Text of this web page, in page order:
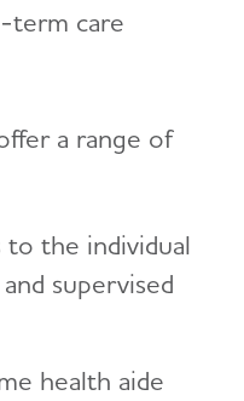
term care
a range of
to the individual
supervised
health aide